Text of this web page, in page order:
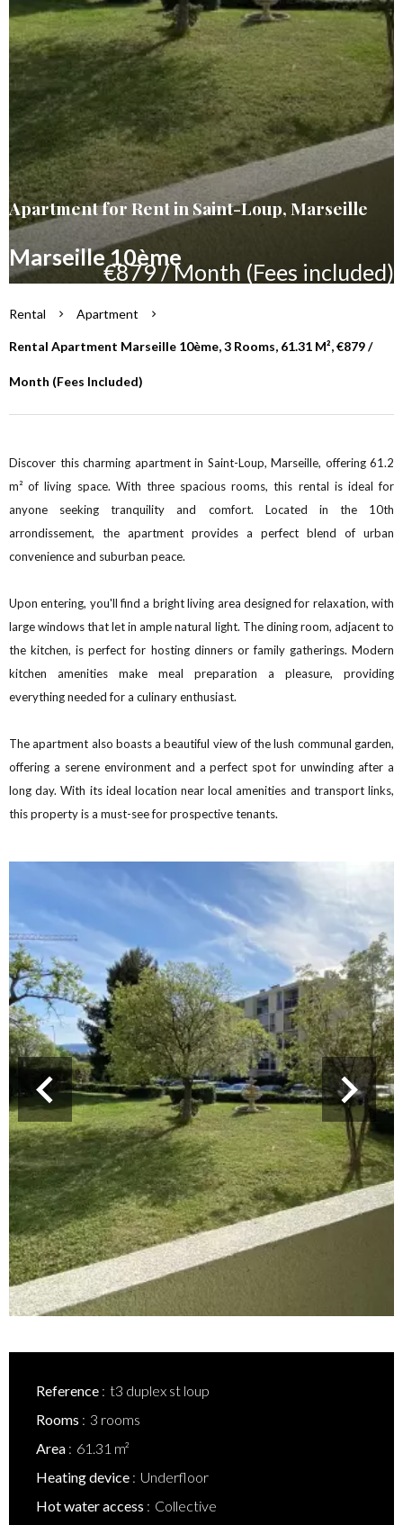
Apartment for Rent in Saint-Loup, Marseille
Marseille 10ème
€879 / Month (Fees included)
Rental Apartment
Rental Apartment Marseille 10ème, 3 Rooms, 61.31 M², €879 /
Month (Fees Included)
Discover this charming apartment in Saint-Loup, Marseille, offering 61.2
m² of living space. With three spacious rooms, this rental is ideal for
anyone seeking tranquility and comfort. Located in the 10th
arrondissement, the apartment provides a perfect blend of urban
convenience and suburban peace.
Upon entering, you'll find a bright living area designed for relaxation, with
large windows that let in ample natural light. The dining room, adjacent to
the kitchen, is perfect for hosting dinners or family gatherings. Modern
kitchen amenities make meal preparation a pleasure, providing
everything needed for a culinary enthusiast.
The apartment also boasts a beautiful view of the lush communal garden,
offering a serene environment and a perfect spot for unwinding after a
long day. With its ideal location near local amenities and transport links,
this property is a must-see for prospective tenants.
Reference
t3 duplex st loup
Rooms
3 rooms
Area
61.31 m²
Heating device
Underfloor
Hot water access
Collective